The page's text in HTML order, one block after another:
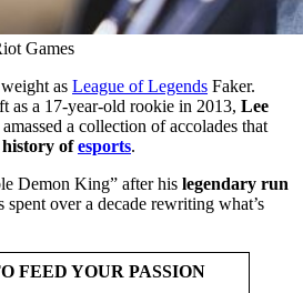
Games
as League of Legends Faker.
as a 17-year-old rookie in 2013, Lee
amassed a collection of accolades that
ofesports.
Demon King” after his legendary run
spent over a decade rewriting what’s
FEED YOUR PASSION